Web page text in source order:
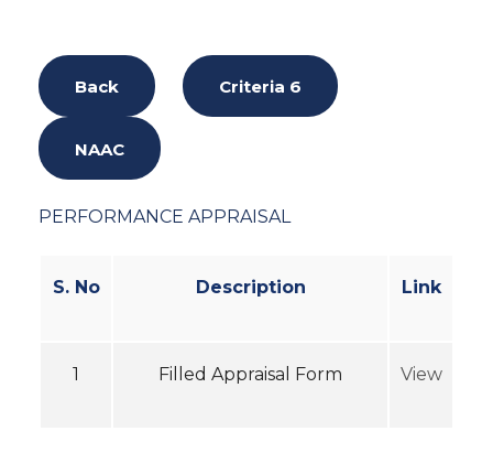
Back Criteria 6
NAAC
PERFORMANCE APPRAISAL
S. No Description Link
1 Filled Appraisal Form View